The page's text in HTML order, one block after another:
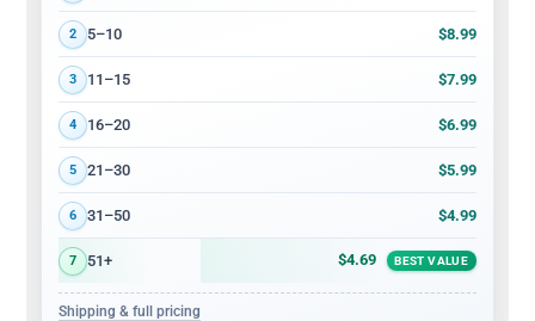
2 5–10 $8.99
3 11–15 $7.99
4 16–20 $6.99
5 21–30 $5.99
6 31–50 $4.99
7 51+ $4.69 BEST VALUE
Shipping & full pricing